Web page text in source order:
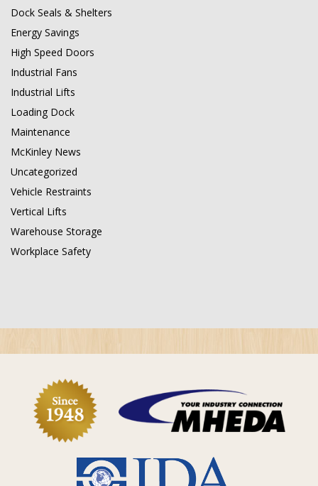
Dock Seals & Shelters
Energy Savings
High Speed Doors
Industrial Fans
Industrial Lifts
Loading Dock
Maintenance
McKinley News
Uncategorized
Vehicle Restraints
Vertical Lifts
Warehouse Storage
Workplace Safety